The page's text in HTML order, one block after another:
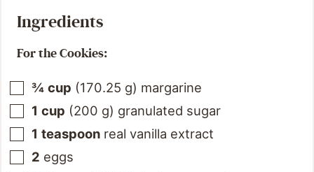
Ingredients
For the Cookies:
¾ cup (170.25 g) margarine
1 cup (200 g) granulated sugar
1 teaspoon real vanilla extract
2 eggs